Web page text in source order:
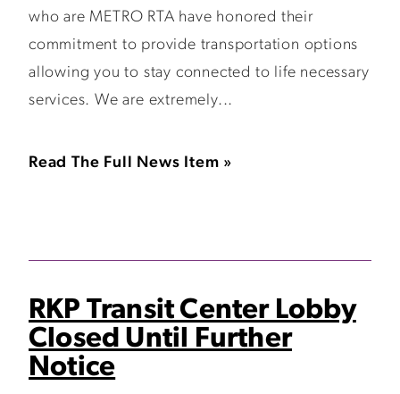
who are METRO RTA have honored their
commitment to provide transportation options
allowing you to stay connected to life necessary
services. We are extremely...
Read The Full News Item »
RKP Transit Center Lobby
Closed Until Further
Notice